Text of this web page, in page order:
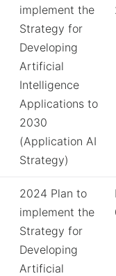
implement the
Strategy for
Developing
Artificial
Intelligence
Applications to
2030
(Application AI
Strategy)
2024 Plan to
implement the
Strategy for
Developing
Artificial